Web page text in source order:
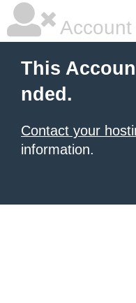
This
nded.
Contact your
information.